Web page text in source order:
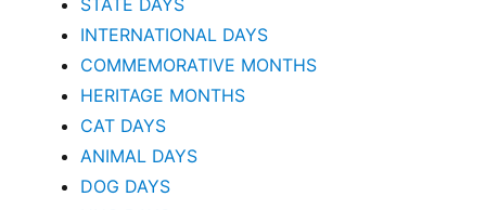
INTERNATIONAL DAYS
COMMEMORATIVE MONTHS
HERITAGE MONTHS
CAT DAYS
ANIMAL DAYS
DOG DAYS